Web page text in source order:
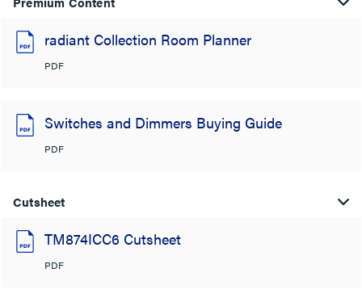
radiant Collection Room Planner
PDF
Switches and Dimmers Buying Guide
PDF
Cutsheet
TM874ICC6 Cutsheet
PDF